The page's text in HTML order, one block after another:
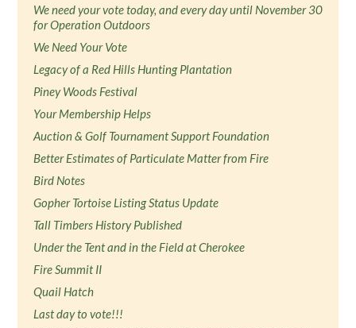
We need your vote today, and every day until November 30
for Operation Outdoors
We Need Your Vote
Legacy of a Red Hills Hunting Plantation
Piney Woods Festival
Your Membership Helps
Auction & Golf Tournament Support Foundation
Better Estimates of Particulate Matter from Fire
Bird Notes
Gopher Tortoise Listing Status Update
Tall Timbers History Published
Under the Tent and in the Field at Cherokee
Fire Summit II
Quail Hatch
Last day to vote!!!